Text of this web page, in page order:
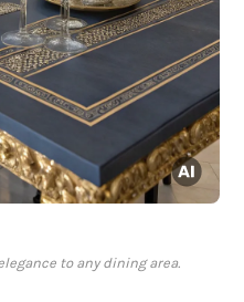
to any dining area.